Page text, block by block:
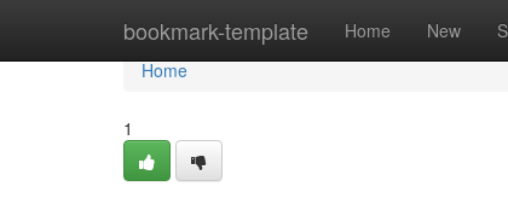
bookmark-template Home New
Home
Home
1